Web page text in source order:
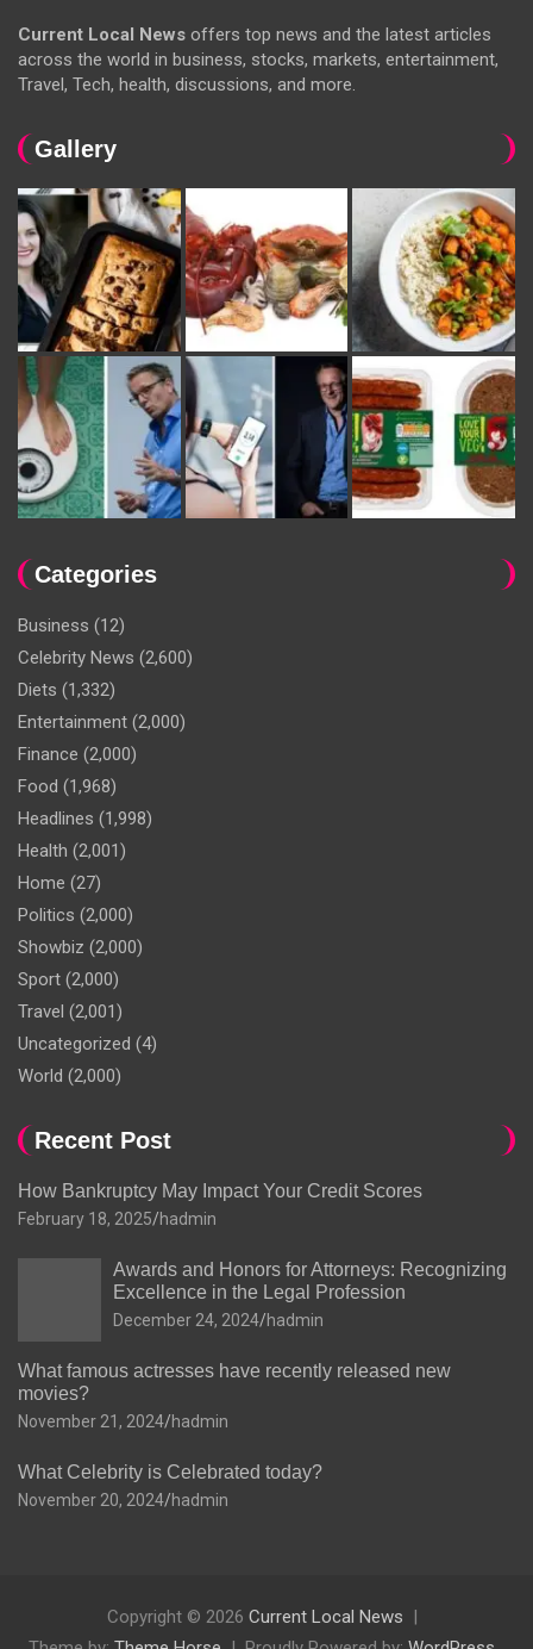
Current Local News offers top news and the latest articles
across the world in business, stocks, markets, entertainment,
Travel, Tech, health, discussions, and more.
Gallery
Categories
Business (12)
Celebrity News (2,600)
Diets (1,332)
Entertainment (2,000)
Finance (2,000)
Food (1,968)
Headlines (1,998)
Health (2,001)
Home (27)
Politics (2,000)
Showbiz (2,000)
Sport (2,000)
Travel (2,001)
Uncategorized (4)
World (2,000)
Recent Post
How Bankruptcy May Impact Your Credit Scores
February 18, 2025 hadmin
Awards and Honors for Attorneys: Recognizing
Excellence in the Legal Profession
December 24, 2024 hadmin
What famous actresses have recently released new
movies?
November 21, 2024 hadmin
What Celebrity is Celebrated today?
November 20, 2024 hadmin
Copyright © 2026 Current Local News